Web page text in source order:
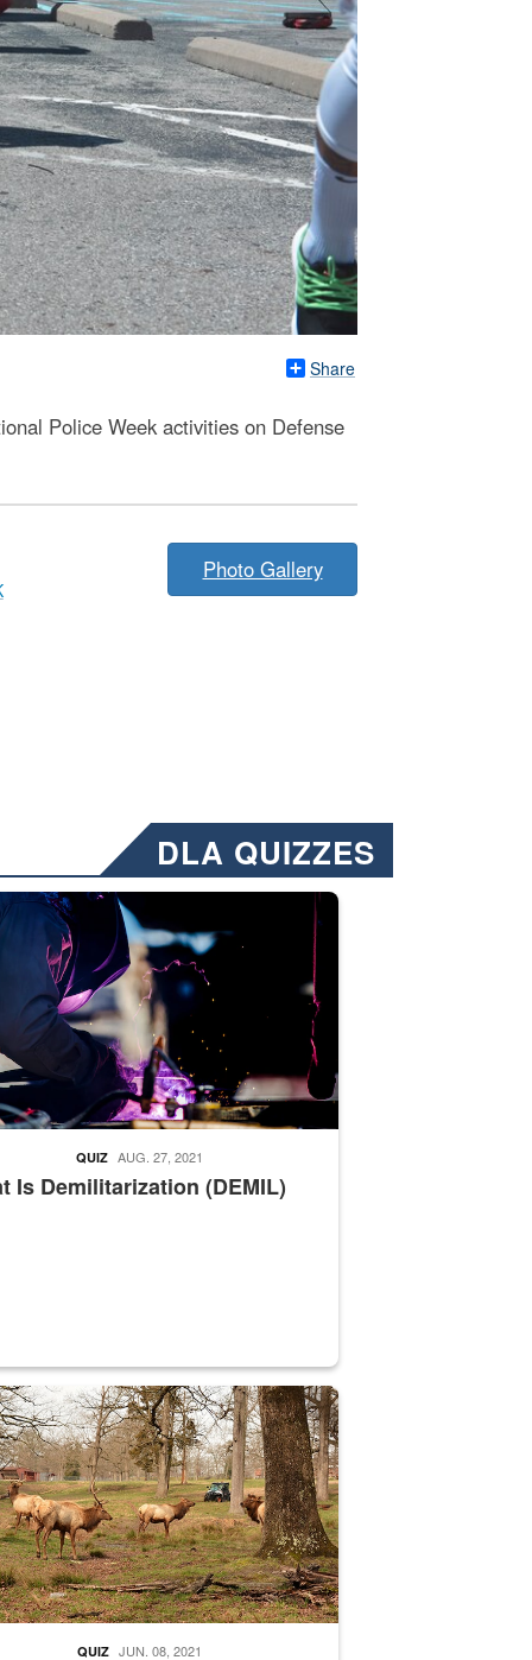
Share
Police Week activities on Defense
Photo Gallery
DLA QUIZZES
Emails will have a ‘CUI’ marking at the top and
welding
Is Demilitarization (DEMIL)
QUIZ AUG. 27, 2021
supervisor drives wildlife biologist around the elk pastures on
QUIZ JUN. 08, 2021